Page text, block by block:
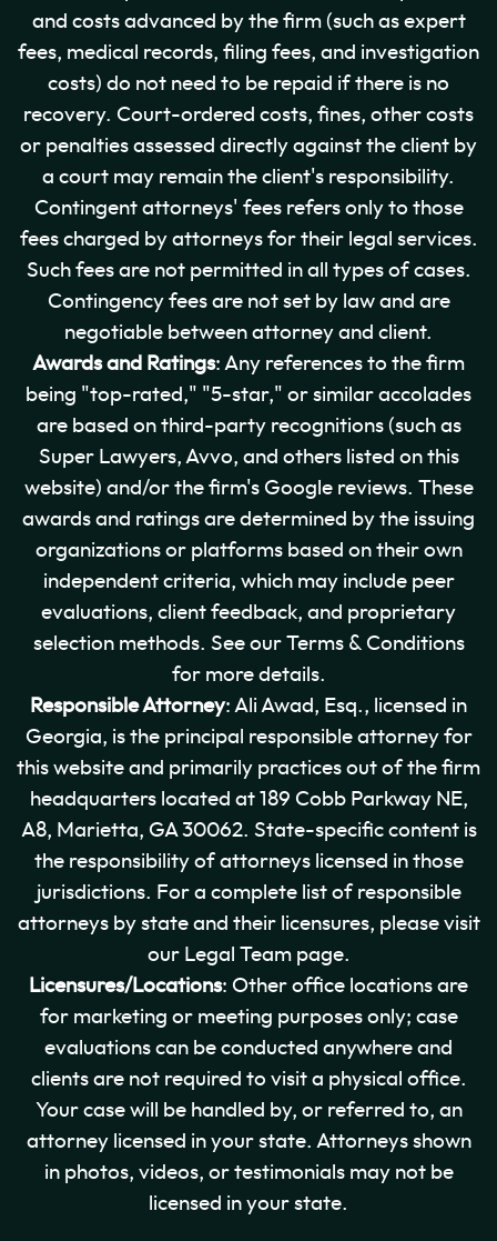
and costs advanced by the firm (such as expert
fees, medical records, filing fees, and investigation
costs) do not need to be repaid if there is no
recovery. Court-ordered costs, fines, other costs
or penalties assessed directly against the client by
a court may remain the client's responsibility.
Contingent attorneys' fees refers only to those
fees charged by attorneys for their legal services.
Such fees are not permitted in all types of cases.
Contingency fees are not set by law and are
negotiable between attorney and client.
Awards and Ratings: Any references to the firm
being "top-rated," "5-star," or similar accolades
are based on third-party recognitions (such as
Super Lawyers, Avvo, and others listed on this
website) and/or the firm's Google reviews. These
awards and ratings are determined by the issuing
organizations or platforms based on their own
independent criteria, which may include peer
evaluations, client feedback, and proprietary
selection methods. See our Terms & Conditions
for more details.
Responsible Attorney: Ali Awad, Esq., licensed in
Georgia, is the principal responsible attorney for
this website and primarily practices out of the firm
headquarters located at 189 Cobb Parkway NE,
A8, Marietta, GA 30062. State-specific content is
the responsibility of attorneys licensed in those
jurisdictions. For a complete list of responsible
attorneys by state and their licensures, please visit
our Legal Team page.
Licensures/Locations: Other office locations are
for marketing or meeting purposes only; case
evaluations can be conducted anywhere and
clients are not required to visit a physical office.
Your case will be handled by, or referred to, an
attorney licensed in your state. Attorneys shown
in photos, videos, or testimonials may not be
licensed in your state.